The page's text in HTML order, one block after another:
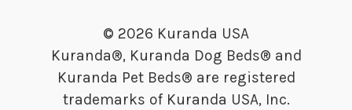
© 2026 Kuranda USA
Kuranda®, Kuranda Dog Beds® and
Kuranda Pet Beds® are registered
trademarks of Kuranda USA, Inc.